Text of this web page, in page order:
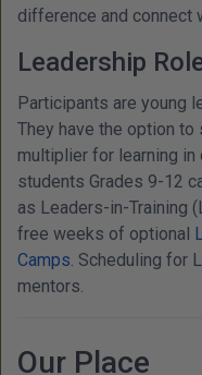
difference and connect
Leadership
Participants are young
They have the option
multiplier for learning in
students Grades 9-12
as Leaders-in-Training
free weeks of optional
Camps . Scheduling for
mentors.
Our Place